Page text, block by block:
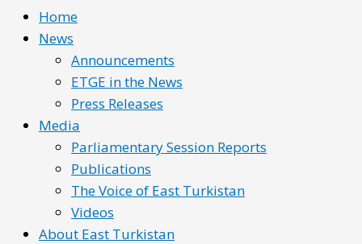
Home
News
Announcements
ETGE in the News
Press Releases
Media
Parliamentary Session Reports
Publications
The Voice of East Turkistan
Videos
About East Turkistan